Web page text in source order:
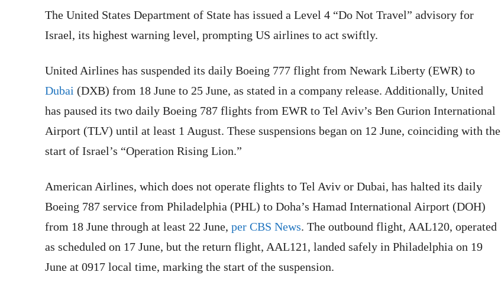
The United States Department of State has issued a Level 4 “Do Not Travel” advisory for
Israel, its highest warning level, prompting US airlines to act swiftly.
United Airlines has suspended its daily Boeing 777 flight from Newark Liberty (EWR) to
Dubai (DXB) from 18 June to 25 June, as stated in a company release. Additionally, United
has paused its two daily Boeing 787 flights from EWR to Tel Aviv’s Ben Gurion International
Airport (TLV) until at least 1 August. These suspensions began on 12 June, coinciding with the
start of Israel’s “Operation Rising Lion.”
American Airlines, which does not operate flights to Tel Aviv or Dubai, has halted its daily
Boeing 787 service from Philadelphia (PHL) to Doha’s Hamad International Airport (DOH)
from 18 June through at least 22 June, per CBS News. The outbound flight, AAL120, operated
as scheduled on 17 June, but the return flight, AAL121, landed safely in Philadelphia on 19
June at 0917 local time, marking the start of the suspension.